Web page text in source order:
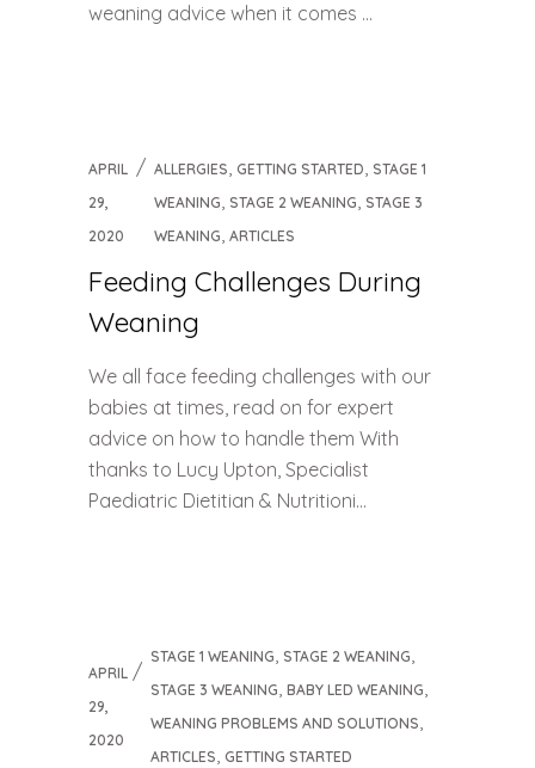
weaning advice when it comes ...
APRIL
29,
2020
ALLERGIES,GETTING STARTED, STAGE 1
WEANING, STAGE 2 WEANING, STAGE 3
WEANING,ARTICLES
Feeding Challenges During
Weaning
We all face feeding challenges with our
babies at times, read on for expert
advice on how to handle them With
thanks to Lucy Upton, Specialist
Paediatric Dietitian & Nutritioni...
APRIL
29,
2020
STAGE 1 WEANING, STAGE 2 WEANING,
STAGE 3 WEANING, BABY LED WEANING,
WEANING PROBLEMS AND SOLUTIONS,
ARTICLES, GETTING STARTED